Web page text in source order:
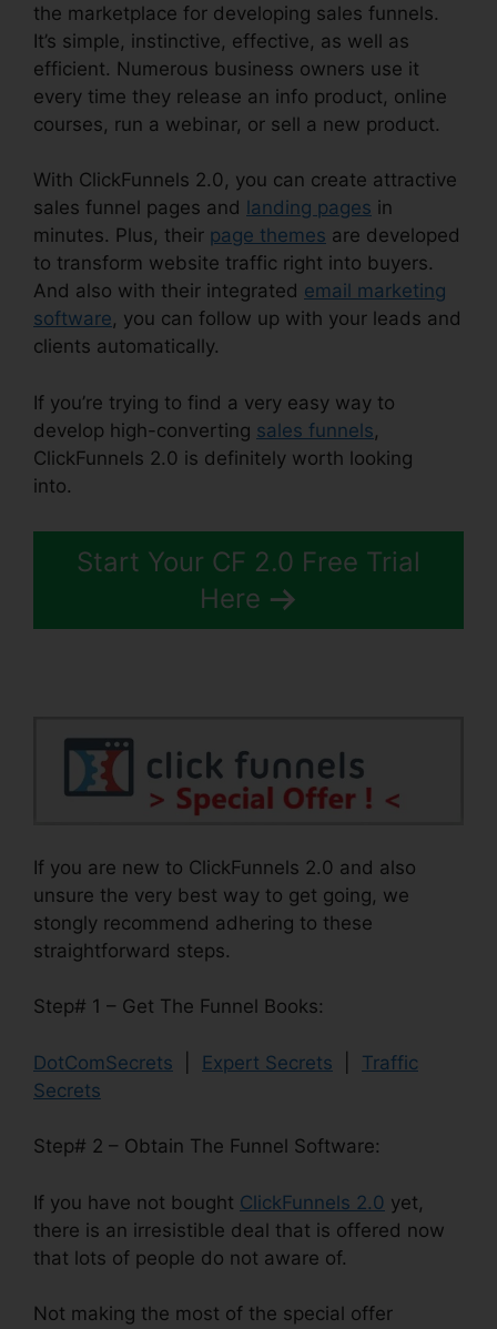
the marketplace for developing sales funnels.
It’s simple, instinctive, effective, as well as
efficient. Numerous business owners use it
every time they release an info product, online
courses, run a webinar, or sell a new product.
With ClickFunnels 2.0, you can create attractive
sales funnel pages and landing pages in
minutes. Plus, their page themes are developed
to transform website traffic right into buyers.
And also with their integrated email marketing
software, you can follow up with your leads and
clients automatically.
If you’re trying to find a very easy way to
develop high-converting sales funnels,
ClickFunnels 2.0 is definitely worth looking
into.
Start Your CF 2.0 Free Trial
Here
If you are new to ClickFunnels 2.0 and also
unsure the very best way to get going, we
stongly recommend adhering to these
straightforward steps.
Step# 1 – Get The Funnel Books:
DotComSecrets Expert Secrets
Traffic
Secrets
Step# 2 – Obtain The Funnel Software:
If you have not bought ClickFunnels 2.0 yet,
there is an irresistible deal that is offered now
that lots of people do not aware of.
Not making the most of the special offer